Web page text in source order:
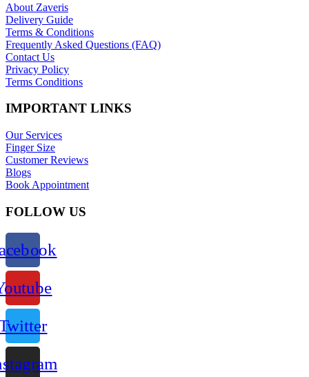
About Zaveris
Delivery Guide
Terms & Conditions
Frequently Asked Questions (FAQ)
Contact Us
Privacy Policy
Terms Conditions
IMPORTANT LINKS
Our Services
Finger Size
Customer Reviews
Blogs
Book Appointment
FOLLOW US